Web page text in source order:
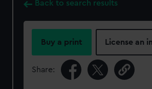
Back to search results
Buy a print License an
Share: